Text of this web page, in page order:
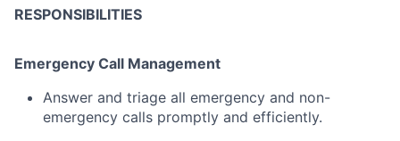
RESPONSIBILITIES
Emergency Call Management
Answer and triage all emergency and non-
emergency calls promptly and efficiently.